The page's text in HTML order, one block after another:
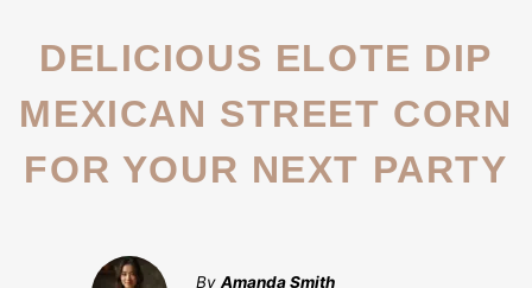
DELICIOUS ELOTE DIP
MEXICAN STREET CORN
FOR YOUR NEXT PARTY
By Amanda Smith